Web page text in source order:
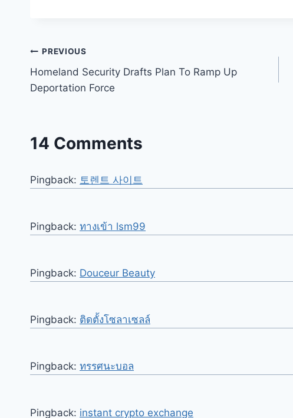
Post
navigation
PREVIOUS
Homeland Security Drafts Plan To Ramp Up
Deportation Force
14 Comments
Pingback: 토렌트 사이트
Pingback: ทางเข้า lsm99
Pingback: Douceur Beauty
Pingback: ติดตั้งโซลาเซลล์
Pingback: ทรรศนะบอล
Pingback: instant crypto exchange